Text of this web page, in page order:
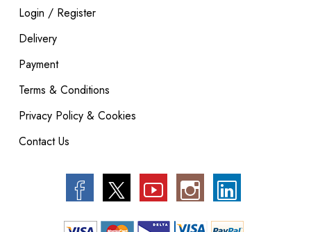
Login / Register
Delivery
Payment
Terms & Conditions
Privacy Policy & Cookies
Contact Us